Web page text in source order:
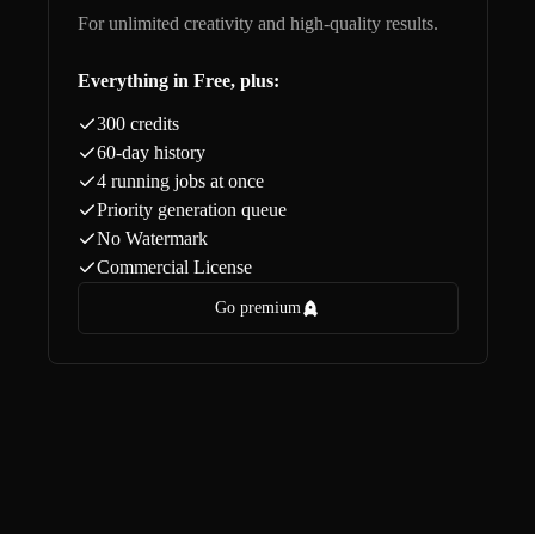
For unlimited creativity and high-quality results.
Everything in Free, plus:
300 credits
60-day history
4 running jobs at once
Priority generation queue
No Watermark
Commercial License
Go premium